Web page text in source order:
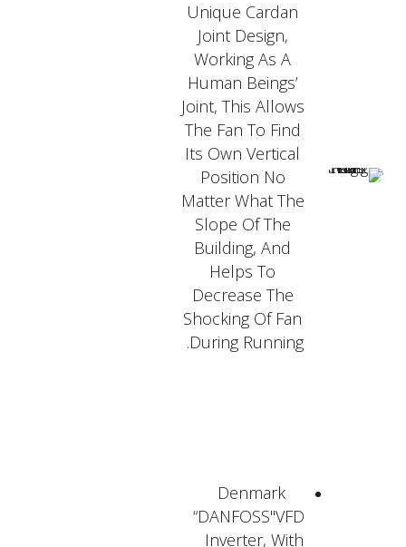
Unique Cardan
Joint Design,
Working As A
Human Beings’
Joint, This Allows
The Fan To Find
Its Own Vertical
Position No
Matter What The
Slope Of The
Building, And
Helps To
Decrease The
Shocking Of Fan
During Running.
Denmark
“DANFOSS"VFD
Inverter, With